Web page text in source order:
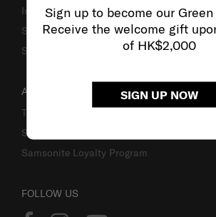
Sign up to become our
Receive the welcome gift
of HK$2,000
SIGN UP NOW
Investor Relations
Stores
Sustainability
ACCOUNT
Track Order
Sign In
Samsonite Loyalty Program
FOLLOW US